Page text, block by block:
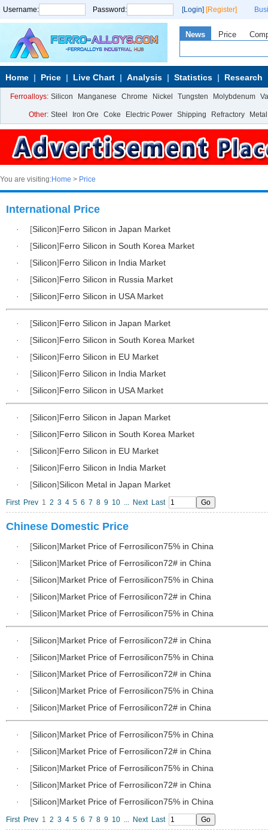
Username: Password: [Login] [Register]
News Price
Home Price Live Chart Analysis Statistics Research
Ferroalloys: Silicon Manganese Chrome Nickel Tungsten Molybdenum
Other: Steel Iron Ore Coke Electric Power Shipping Refractory Metal
You are visiting:Home > Price
International Price
· [Silicon]Ferro Silicon in Japan Market
·
[Silicon]Ferro Silicon in South Korea Market
·
[Silicon]Ferro Silicon in India Market
·
[Silicon]Ferro Silicon in Russia Market
·
[Silicon]Ferro Silicon in USA Market
· [Silicon]Ferro Silicon in Japan Market
·
[Silicon]Ferro Silicon in South Korea Market
·
[Silicon]Ferro Silicon in EU Market
·
[Silicon]Ferro Silicon in India Market
·
[Silicon]Ferro Silicon in USA Market
· [Silicon]Ferro Silicon in Japan Market
·
[Silicon]Ferro Silicon in South Korea Market
·
[Silicon]Ferro Silicon in EU Market
·
[Silicon]Ferro Silicon in India Market
·
[Silicon]Silicon Metal in Japan Market
First Prev 1 2 3 4 5 6 7 8 9 10 ... Next Last
Chinese Domestic Price
· [Silicon]Market Price of Ferrosilicon75% in China
·
[Silicon]Market Price of Ferrosilicon72# in China
·
[Silicon]Market Price of Ferrosilicon75% in China
·
[Silicon]Market Price of Ferrosilicon72# in China
·
[Silicon]Market Price of Ferrosilicon75% in China
· [Silicon]Market Price of Ferrosilicon72# in China
·
[Silicon]Market Price of Ferrosilicon75% in China
·
[Silicon]Market Price of Ferrosilicon72# in China
·
[Silicon]Market Price of Ferrosilicon75% in China
·
[Silicon]Market Price of Ferrosilicon72# in China
· [Silicon]Market Price of Ferrosilicon75% in China
·
[Silicon]Market Price of Ferrosilicon72# in China
·
[Silicon]Market Price of Ferrosilicon75% in China
·
[Silicon]Market Price of Ferrosilicon72# in China
·
[Silicon]Market Price of Ferrosilicon75% in China
First Prev 1 2 3 4 5 6 7 8 9 10 ... Next Last